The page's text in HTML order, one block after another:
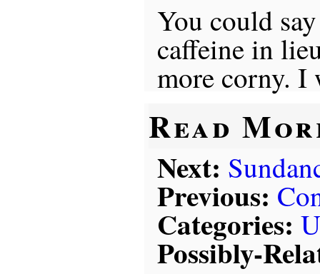
You could
caffeine in
more corny. I
Read
Next:
Previous:
Categories:
Possibly-